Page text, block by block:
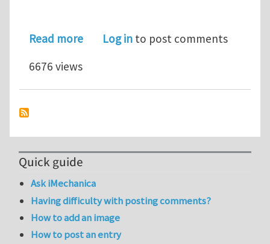
Read moreabout Webinar on AxSTREAM 3.0:
Log in to post comments
6676 views
Quick guide
Ask iMechanica
Having difficulty with posting comments?
How to add an image
How to post an entry